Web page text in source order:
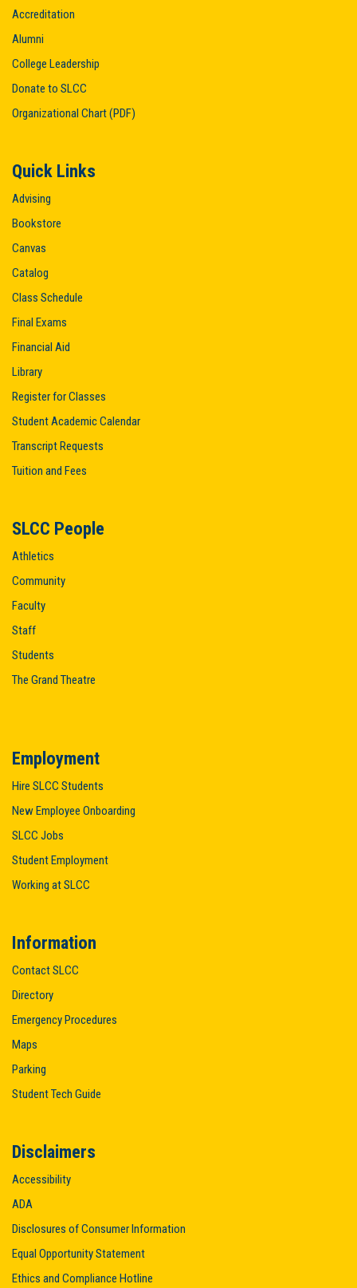
Accreditation
Alumni
College Leadership
Donate to SLCC
Organizational Chart (PDF)
Quick Links
Advising
Bookstore
Canvas
Catalog
Class Schedule
Final Exams
Financial Aid
Library
Register for Classes
Student Academic Calendar
Transcript Requests
Tuition and Fees
SLCC People
Athletics
Community
Faculty
Staff
Students
The Grand Theatre
Employment
Hire SLCC Students
New Employee Onboarding
SLCC Jobs
Student Employment
Working at SLCC
Information
Contact SLCC
Directory
Emergency Procedures
Maps
Parking
Student Tech Guide
Disclaimers
Accessibility
ADA
Disclosures of Consumer Information
Equal Opportunity Statement
Ethics and Compliance Hotline